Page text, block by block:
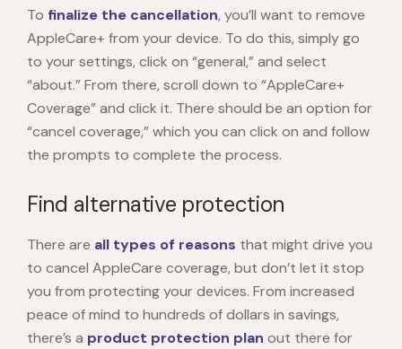
To finalize the cancellation, you’ll want to remove
AppleCare+ from your device. To do this, simply go
to your settings, click on “general,” and select
“about.” From there, scroll down to “AppleCare+
Coverage” and click it. There should be an option for
“cancel coverage,” which you can click on and follow
the prompts to complete the process.
Find alternative protection
There are all types of reasons that might drive you
to cancel AppleCare coverage, but don’t let it stop
you from protecting your devices. From increased
peace of mind to hundreds of dollars in savings,
there’s a product protection plan out there for